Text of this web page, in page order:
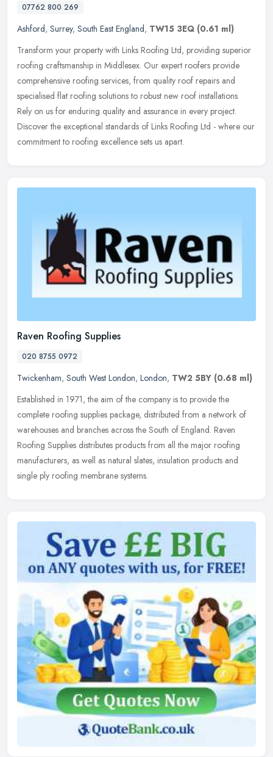
07762 800 269
Ashford, Surrey, South East England, TW15 3EQ (0.61 ml)
Transform your property with Links Roofing Ltd, providing superior
roofing craftsmanship in Middlesex. Our expert roofers provide
comprehensive roofing services, from quality roof repairs and
specialised flat roofing solutions to robust new roof installations.
Rely on us for enduring quality and assurance in every project.
Discover the exceptional standards of Links Roofing Ltd - where our
commitment to roofing excellence sets us apart.
Raven Roofing Supplies
020 8755 0972
Twickenham, South West London, London, TW2 5BY (0.68 ml)
Established in 1971, the aim of the company is to provide the
complete roofing supplies package, distributed from a network of
warehouses and branches across the South of England. Raven
Roofing Supplies distributes products from all the major roofing
manufacturers, as well as natural slates, insulation products and
single ply roofing membrane systems.